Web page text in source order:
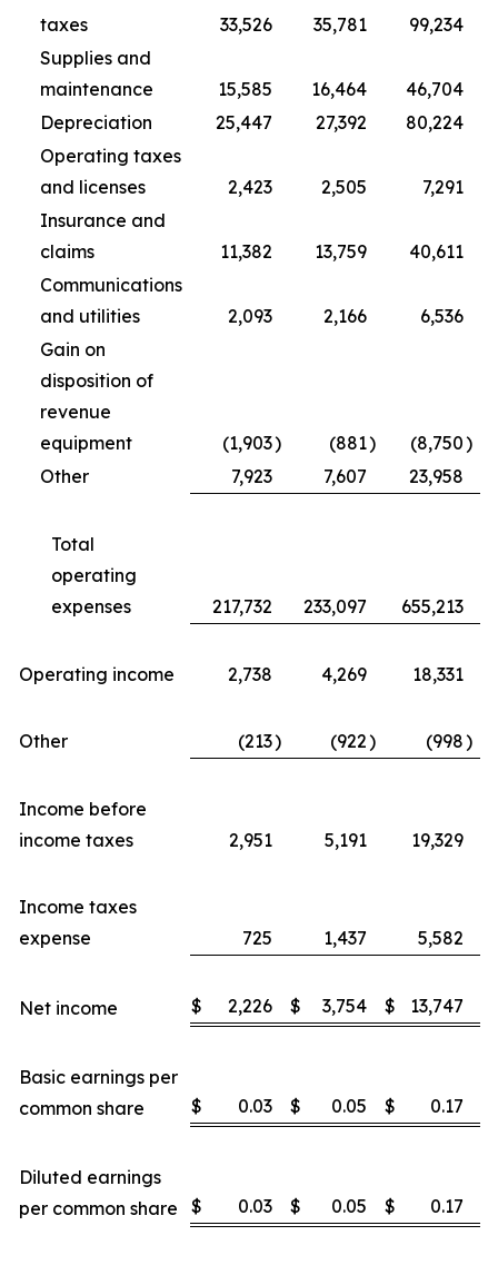
taxes
33,526 35,781
99,234
Supplies and
maintenance
15,585 16,464
46,704
Depreciation
25,447 27,392
80,224
Operating taxes
and licenses
2,423 2,505
7,291
Insurance and
claims
11,382 13,759
40,611
Communications
and utilities
2,093 2,166
6,536
Gain on
disposition of
revenue
equipment
(1,903) (881) (8,750)
Other
7,923 7,607 23,958
Total
operating
expenses
217,732 233,097 655,213
Operating income 2,738 4,269 18,331
Other (213) (922) (998)
Income before
income taxes
2,951 5,191 19,329
Income taxes
expense
725 1,437 5,582
Net income $ 2,226 $ 3,754 $ 13,747
Basic earnings per
common share
$ 0.03 $ 0.05 $ 0.17
Diluted earnings
per common share
$ 0.03 $ 0.05 $ 0.17